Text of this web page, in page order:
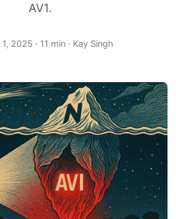
AV1.
2025 · 11 min · Kay Singh